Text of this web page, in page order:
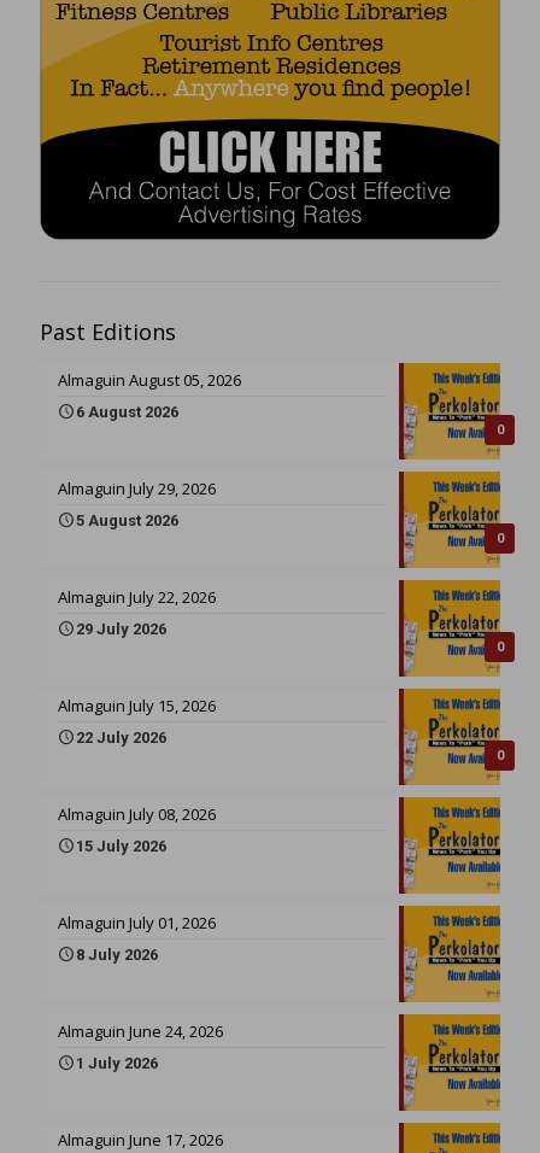
Past Editions
0
Almaguin August 05, 2026
6 August 2026
0
Almaguin July 29, 2026
5 August 2026
0
Almaguin July 22, 2026
29 July 2026
0
Almaguin July 15, 2026
22 July 2026
Almaguin July 08, 2026
15 July 2026
Almaguin July 01, 2026
8 July 2026
Almaguin June 24, 2026
1 July 2026
Almaguin June 17, 2026